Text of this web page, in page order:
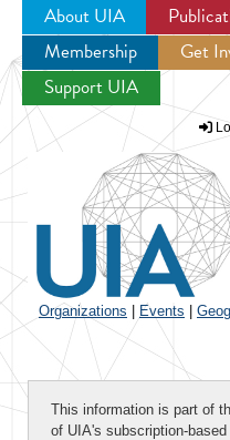
Jump
About UIA
Membership
Get
Support UIA
Organizations Events
This information is part of
of UIA's subscription-based